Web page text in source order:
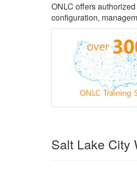
ONLC offers
configuration,
Salt Lake City